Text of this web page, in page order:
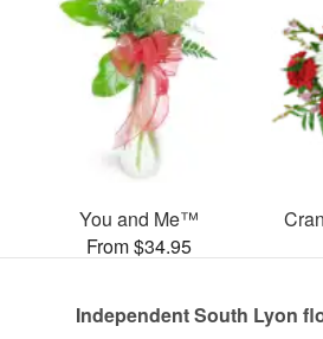
You and Me™
From $34.95
Independent South Lyon